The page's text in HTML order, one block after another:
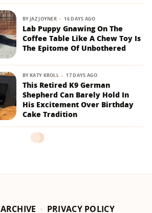
BYJAZ JOYNER 16 DAYS AGO
Lab Puppy Gnawing On The
Coffee Table Like A Chew Toy Is
The Epitome Of Unbothered
BYKATY KROLL 17 DAYS AGO
This Retired K9 German
Shepherd Can Barely Hold In
His Excitement Over Birthday
Cake Tradition
ARCHIVE PRIVACY POLICY